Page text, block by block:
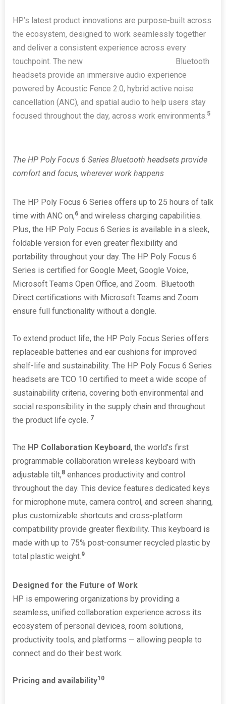
HP’s latest product innovations are purpose-built across
the ecosystem, designed to work seamlessly together
and deliver a consistent experience across every
touchpoint. The new
Bluetooth
headsets provide an immersive audio experience
powered by Acoustic Fence 2.0, hybrid active noise
cancellation (ANC), and spatial audio to help users stay
focused throughout the day, across work environments.5
The HP Poly Focus 6 Series Bluetooth headsets provide
comfort and focus, wherever work happens
The HP Poly Focus 6 Series offers up to 25 hours of talk
time with ANC on,6 and wireless charging capabilities.
Plus, the HP Poly Focus 6 Series is available in a sleek,
foldable version for even greater flexibility and
portability throughout your day. The HP Poly Focus 6
Series is certified for Google Meet, Google Voice,
Microsoft Teams Open Office, and Zoom. Bluetooth
Direct certifications with Microsoft Teams and Zoom
ensure full functionality without a dongle.
To extend product life, the HP Poly Focus Series offers
replaceable batteries and ear cushions for improved
shelf-life and sustainability. The HP Poly Focus 6 Series
headsets are TCO 10 certified to meet a wide scope of
sustainability criteria, covering both environmental and
social responsibility in the supply chain and throughout
the product life cycle. 7
The HP Collaboration Keyboard, the world’s first
programmable collaboration wireless keyboard with
adjustable tilt,8 enhances productivity and control
throughout the day. This device features dedicated keys
for microphone mute, camera control, and screen sharing,
plus customizable shortcuts and cross-platform
compatibility provide greater flexibility. This keyboard is
made with up to 75% post-consumer recycled plastic by
total plastic weight.9
Designed for the Future of Work
HP is empowering organizations by providing a
seamless, unified collaboration experience across its
ecosystem of personal devices, room solutions,
productivity tools, and platforms — allowing people to
connect and do their best work.
Pricing and availability10